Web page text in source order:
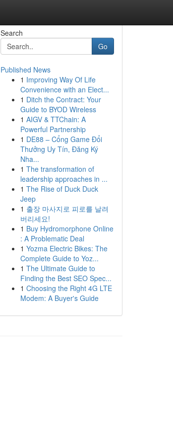
Search
Go
Published News
1 Improving Way Of Life
Convenience with an Elect...
1 Ditch the Contract: Your
Guide to BYOD Wireless
1 AIGV & TTChain: A
Powerful Partnership
1 DE88 – Cổng Game Đổi
Thưởng Uy Tín, Đăng Ký
Nha...
1 The transformation of
leadership approaches in ...
1 The Rise of Duck Duck
Jeep
1 출장 마사지로 피로를 날려
버리세요!
1 Buy Hydromorphone Online
: A Problematic Deal
1 Yozma Electric Bikes: The
Complete Guide to Yoz...
1 The Ultimate Guide to
Finding the Best SEO Spec...
1 Choosing the Right 4G LTE
Modem: A Buyer's Guide